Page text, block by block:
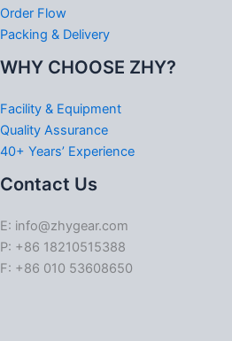
Order Flow
Packing & Delivery
WHY CHOOSE ZHY?
Facility & Equipment
Quality Assurance
40+ Years’ Experience
Contact Us
E: info@zhygear.com
P: +86 18210515388
F: +86 010 53608650